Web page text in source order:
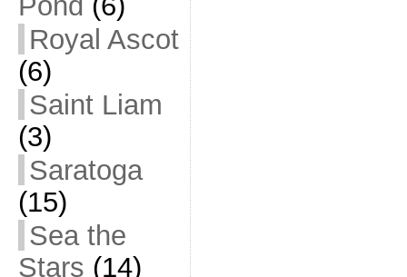
Royal Ascot
(6)
Saint Liam
(3)
Saratoga
(15)
Sea the
Stars (14)